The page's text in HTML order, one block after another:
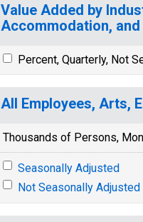
Value Added by
Accommodation,
Percent, Quarterly, Not
All Employees, Arts,
Thousands of Persons,
Seasonally Adjusted
Not Seasonally Adjusted